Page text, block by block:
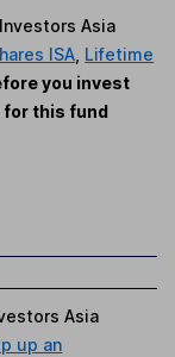
Asia
ISA Lifetime
you invest
for this fund
Asia
up an